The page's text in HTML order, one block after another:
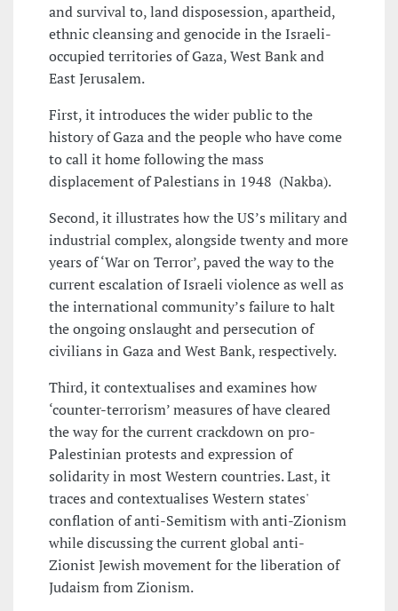
and survival to, land disposession, apartheid,
ethnic cleansing and genocide in the Israeli-
occupied territories of Gaza, West Bank and
East Jerusalem.
First, it introduces the wider public to the
history of Gaza and the people who have come
to call it home following the mass
displacement of Palestians in 1948 (Nakba).
Second, it illustrates how the US’s military and
industrial complex, alongside twenty and more
years of ‘War on Terror’, paved the way to the
current escalation of Israeli violence as well as
the international community’s failure to halt
the ongoing onslaught and persecution of
civilians in Gaza and West Bank, respectively.
Third, it contextualises and examines how
‘counter-terrorism’ measures of have cleared
the way for the current crackdown on pro-
Palestinian protests and expression of
solidarity in most Western countries. Last, it
traces and contextualises Western states'
conflation of anti-Semitism with anti-Zionism
while discussing the current global anti-
Zionist Jewish movement for the liberation of
Judaism from Zionism.